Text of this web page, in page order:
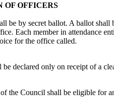
OF OFFICERS
be by secret ballot. A ballot shall
Each member in attendance
for the office called.
declared only on receipt of a
the Council shall be eligible for